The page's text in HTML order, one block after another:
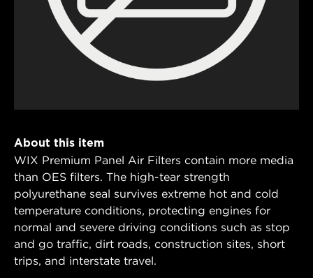
About this item
WIX Premium Panel Air Filters contain more media
than OES filters. The high-tear strength
polyurethane seal survives extreme hot and cold
temperature conditions, protecting engines for
normal and severe driving conditions such as stop
and go traffic, dirt roads, construction sites, short
trips, and interstate travel.